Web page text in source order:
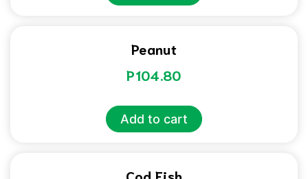
Peanut
P104.80
Add to cart